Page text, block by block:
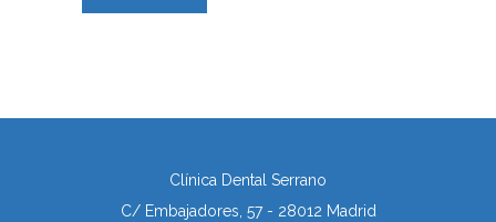
Clínica Dental Serrano
C/ Embajadores, 57 - 28012 Madrid